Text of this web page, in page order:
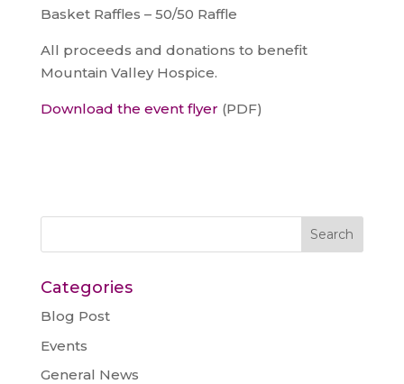
Basket Raffles – 50/50 Raffle
All proceeds and donations to benefit
Mountain Valley Hospice.
Download the event flyer (PDF)
Categories
Blog Post
Events
General News